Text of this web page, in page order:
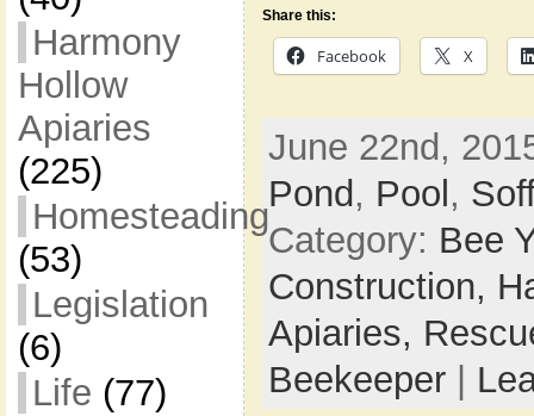
Harmony
Hollow
Apiaries
(225)
Homesteading
(53)
Legislation
(6)
Life (77)
Share this:
Facebook X
June 22nd,
Pond , Pool ,
Category: Bee
Construction,
Apiaries,
Beekeeper|